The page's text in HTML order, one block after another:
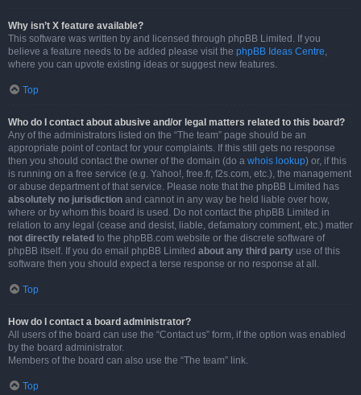
Why isn’t X feature available?
This software was written by and licensed through phpBB Limited. If you
believe a feature needs to be added please visit the phpBB Ideas Centre,
where you can upvote existing ideas or suggest new features.
Top
Who do I contact about abusive and/or legal matters related to this board?
Any of the administrators listed on the “The team” page should be an
appropriate point of contact for your complaints. If this still gets no response
then you should contact the owner of the domain (do a whois lookup) or, if this
is running on a free service (e.g. Yahoo!, free.fr, f2s.com, etc.), the management
or abuse department of that service. Please note that the phpBB Limited has
absolutely no jurisdiction and cannot in any way be held liable over how,
where or by whom this board is used. Do not contact the phpBB Limited in
relation to any legal (cease and desist, liable, defamatory comment, etc.) matter
not directly related to the phpBB.com website or the discrete software of
phpBB itself. If you do email phpBB Limited about any third party use of this
software then you should expect a terse response or no response at all.
Top
How do I contact a board administrator?
All users of the board can use the “Contact us” form, if the option was enabled
by the board administrator.
Members of the board can also use the “The team” link.
Top